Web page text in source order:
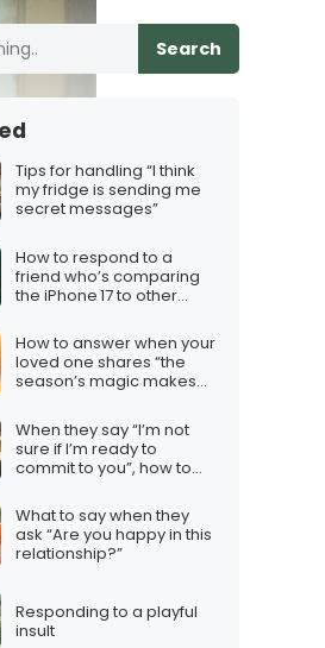
seriously”
Search
Tips for handling “I think
my fridge is sending me
secret messages”
How to respond to a
friend who’s comparing
the iPhone 17 to other
How to answer when your
loved one shares “the
season’s magic makes
When they say “I’m not
sure if I’m ready to
commit to you”, how to
What to say when they
ask “Are you happy in this
relationship?”
Responding to a playful
insult